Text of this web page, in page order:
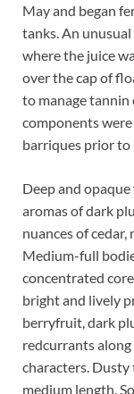
May and began
tanks. An
where the juice
over the cap of
to manage tannin
components
barriques prior to
Deep and
aromas of dark
nuances of cedar,
Medium-full
concentrated
bright and lively
berryfruit, dark
redcurrants
characters.
medium length.